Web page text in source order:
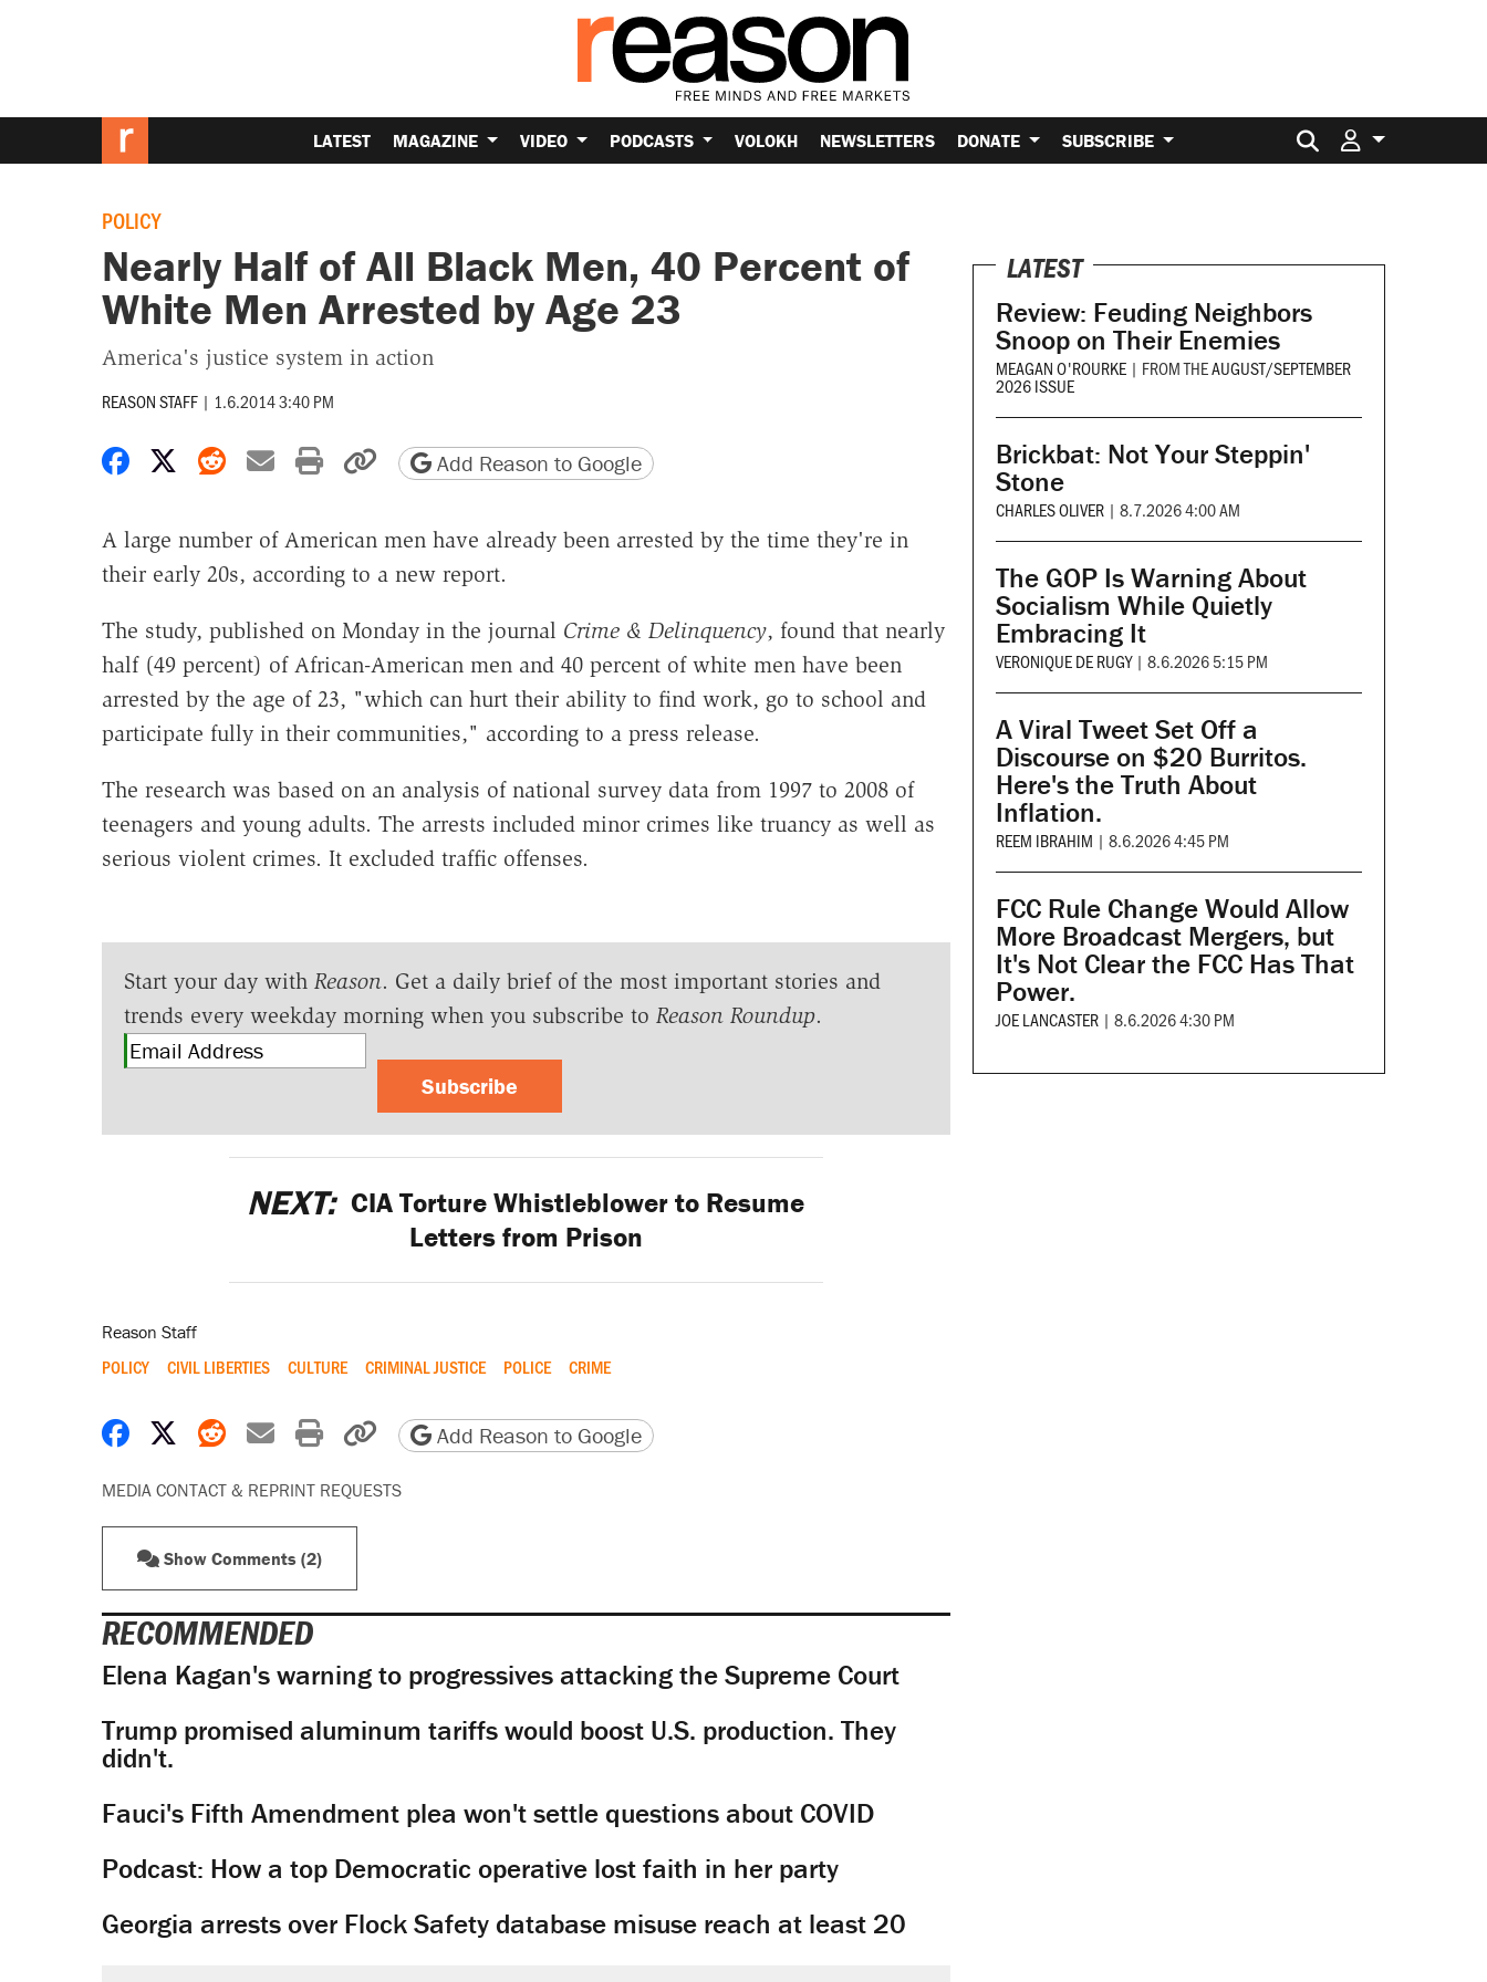
LATEST MAGAZINE VIDEO PODCASTS VOLOKH NEWSLETTERS DONATE SUBSCRIBE Search for:
POLICY
Nearly Half of All Black Men, 40 Percent of
White Men Arrested by Age 23
America's justice system in action
REASON STAFF | 1.6.2014 3:40 PM
Share on Facebook
Share on X
Share on Reddit
Share by email
Print friendly version
Copy page URL
Add Reason to Google
A large number of American men have already been arrested by the time they're in
their early 20s, according to a new report.
The study, published on Monday in the journal Crime & Delinquency, found that nearly
half (49 percent) of African-American men and 40 percent of white men have been
arrested by the age of 23, "which can hurt their ability to find work, go to school and
participate fully in their communities," according to a press release.
The research was based on an analysis of national survey data from 1997 to 2008 of
teenagers and young adults. The arrests included minor crimes like truancy as well as
serious violent crimes. It excluded traffic offenses.
Start your day with Reason. Get a daily brief of the most important stories and
trends every weekday morning when you subscribe to Reason Roundup.
Subscribe
NEXT: CIA Torture Whistleblower to Resume
Letters from Prison
Reason Staff
POLICY CIVIL LIBERTIES CULTURE CRIMINAL JUSTICE POLICE CRIME
Share on Facebook
Share on X
Share on Reddit
Share by email
Print friendly version
Copy page URL
Add Reason to Google
MEDIA CONTACT & REPRINT REQUESTS
Show Comments (2)
RECOMMENDED
Elena Kagan's warning to progressives attacking the Supreme Court
Trump promised aluminum tariffs would boost U.S. production. They
didn't.
Fauci's Fifth Amendment plea won't settle questions about COVID
Podcast: How a top Democratic operative lost faith in her party
Georgia arrests over Flock Safety database misuse reach at least 20
LATEST
Review: Feuding Neighbors
Snoop on Their Enemies
MEAGAN O'ROURKE | FROM THEAUGUST/SEPTEMBER
2026 ISSUE
Brickbat: Not Your Steppin'
Stone
CHARLES OLIVER | 8.7.2026 4:00 AM
The GOP Is Warning About
Socialism While Quietly
Embracing It
VERONIQUE DE RUGY | 8.6.2026 5:15 PM
A Viral Tweet Set Off a
Discourse on $20 Burritos.
Here's the Truth About
Inflation.
REEM IBRAHIM | 8.6.2026 4:45 PM
FCC Rule Change Would Allow
More Broadcast Mergers, but
It's Not Clear the FCC Has That
Power.
JOE LANCASTER | 8.6.2026 4:30 PM